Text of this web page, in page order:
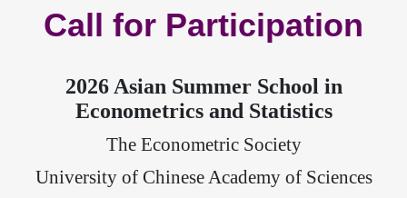
Call for Participation
2026 Asian Summer School in
Econometrics and Statistics
The Econometric Society
University of Chinese Academy of Sciences